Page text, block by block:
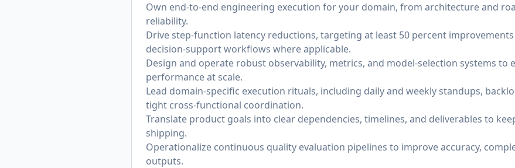
Own end-to-end engineering execution for your domain, from architecture and
reliability.
Drive step-function latency reductions, targeting at least 50 percent
decision-support workflows where applicable.
Design and operate robust observability, metrics, and model-selection systems to
performance at scale.
Lead domain-specific execution rituals, including daily and weekly standups,
tight cross-functional coordination.
Translate product goals into clear dependencies, timelines, and deliverables to
shipping.
Operationalize continuous quality evaluation pipelines to improve accuracy,
outputs.